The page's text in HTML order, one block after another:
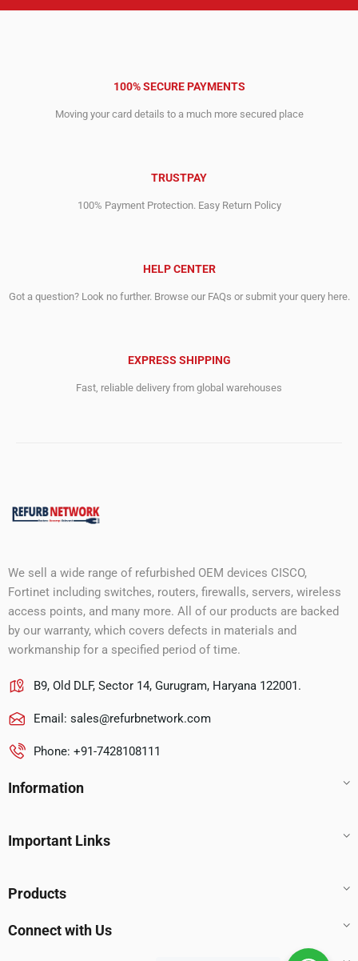
100% SECURE PAYMENTS
Moving your card details to a much more secured place
TRUSTPAY
100% Payment Protection. Easy Return Policy
HELP CENTER
Got a question? Look no further. Browse our FAQs or submit your query here.
EXPRESS SHIPPING
Fast, reliable delivery from global warehouses
We sell a wide range of refurbished OEM devices CISCO,
Fortinet including switches, routers, firewalls, servers, wireless
access points, and many more. All of our products are backed
by our warranty, which covers defects in materials and
workmanship for a specified period of time.
B9, Old DLF, Sector 14, Gurugram, Haryana 122001.
Email: sales@refurbnetwork.com
Phone: +91-7428108111
Information
Important Links
Products
Connect with Us